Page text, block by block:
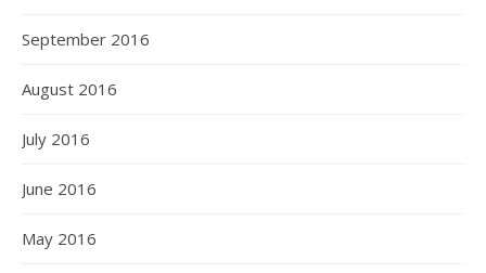
September 2016
August 2016
July 2016
June 2016
May 2016